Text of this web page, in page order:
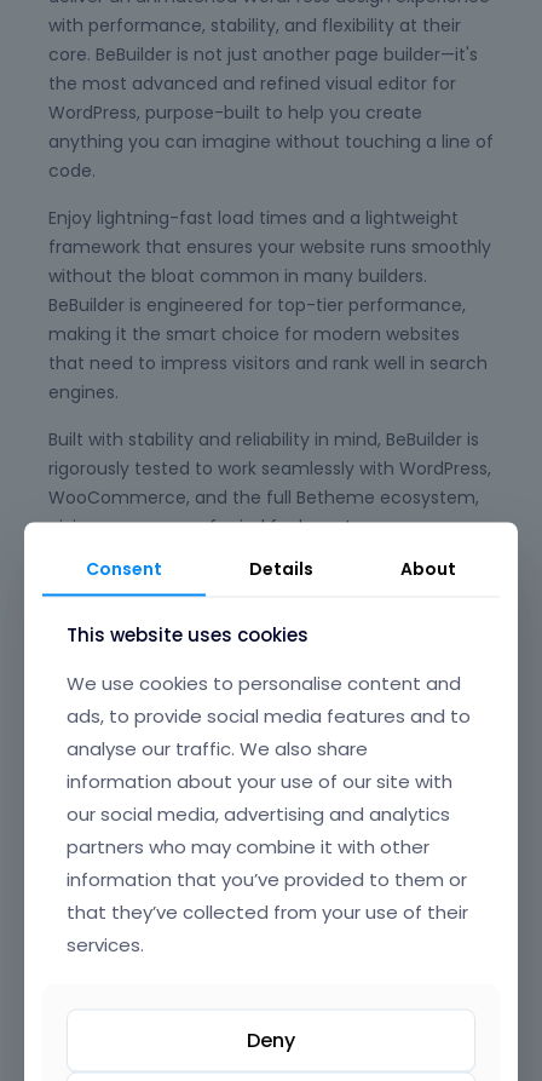
with performance, stability, and flexibility at their
core. BeBuilder is not just another page builder—it's
the most advanced and refined visual editor for
WordPress, purpose-built to help you create
anything you can imagine without touching a line of
code.
Enjoy lightning-fast load times and a lightweight
framework that ensures your website runs smoothly
without the bloat common in many builders.
BeBuilder is engineered for top-tier performance,
making it the smart choice for modern websites
that need to impress visitors and rank well in search
engines.
Built with stability and reliability in mind, BeBuilder is
rigorously tested to work seamlessly with WordPress,
WooCommerce, and the full Betheme ecosystem,
giving you peace of mind for long-term
maintenance and updates. Say goodbye to plugin
clear, well-organized navigation, making it easy to
find and edit any element on your page. From
headers and footers to popups, content loops, and
full-page layouts, you have granular control over
every section of your website, all through a smooth,
drag-and-drop UI that’s a joy to use.
BeBuilder’s incredible flexibility means you can build
anything—from sleek corporate sites and complex
online stores to creative portfolios and landing
want. With reusable templates, advanced modules,
and powerful integrations, BeBuilder empowers you
Consent Details About
This website uses cookies
We use cookies to personalise content and
ads, to provide social media features and to
analyse our traffic. We also share
information about your use of our site with
our social media, advertising and analytics
partners who may combine it with other
information that you’ve provided to them or
that they’ve collected from your use of their
services.
Deny